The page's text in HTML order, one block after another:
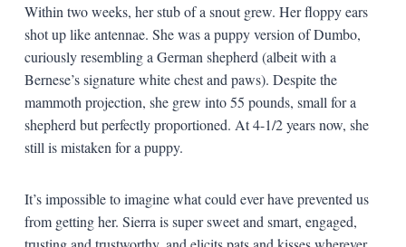
Within two weeks, her stub of a snout grew. Her floppy ears
shot up like antennae. She was a puppy version of Dumbo,
curiously resembling a German shepherd (albeit with a
Bernese’s signature white chest and paws). Despite the
mammoth projection, she grew into 55 pounds, small for a
shepherd but perfectly proportioned. At 4-1/2 years now, she
still is mistaken for a puppy.
It’s impossible to imagine what could ever have prevented us
from getting her. Sierra is super sweet and smart, engaged,